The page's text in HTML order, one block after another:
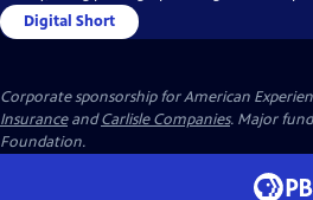
Digital Short
Corporate sponsorship for American
InsuranceandCarlisle Companies. Major
Foundation.